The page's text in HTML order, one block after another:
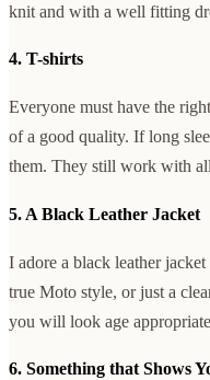
knit and with a well fitting
4. T-shirts
Everyone must have the
of a good quality. If long
them. They still work with
5. A Black Leather Jacket
I adore a black leather
true Moto style, or just a
you will look age
6. Something that Shows